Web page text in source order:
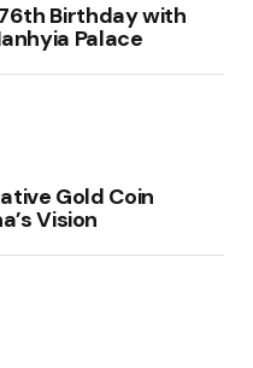
Birthday with
Palace
Gold Coin
Vision